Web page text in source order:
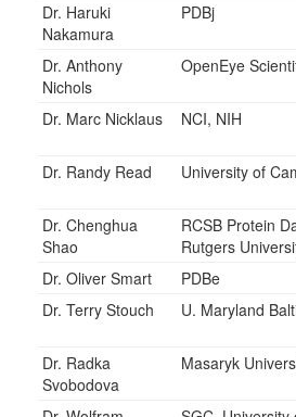
Dr. Haruki
Nakamura
PDBj
Dr. Anthony
Nichols
OpenEye
Dr. Marc Nicklaus
NCI, NIH
Dr. Randy Read
University of
Dr. Chenghua
Shao
RCSB Protein
Rutgers
Dr. Oliver Smart
PDBe
Dr. Terry Stouch
U. Maryland
Dr. Radka
Svobodova
Masaryk